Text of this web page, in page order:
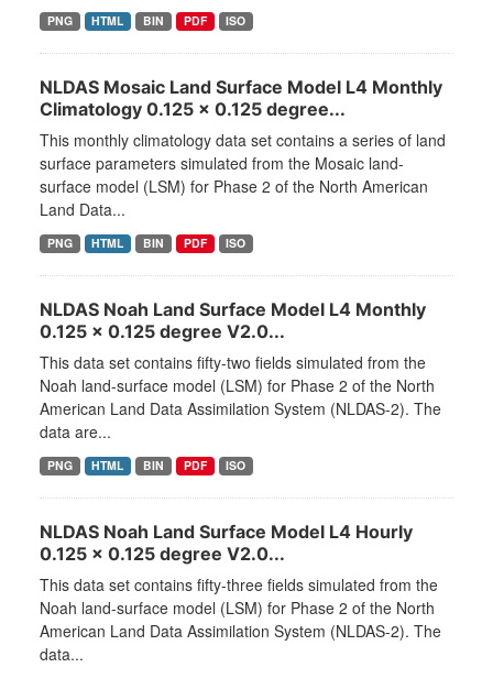
PNG HTML BIN PDF ISO
NLDAS Mosaic Land Surface Model L4 Monthly
Climatology 0.125 x 0.125 degree...
This monthly climatology data set contains a series of land
surface parameters simulated from the Mosaic land-
surface model (LSM) for Phase 2 of the North American
Land Data...
PNG HTML BIN PDF ISO
NLDAS Noah Land Surface Model L4 Monthly
0.125 x 0.125 degree V2.0...
This data set contains fifty-two fields simulated from the
Noah land-surface model (LSM) for Phase 2 of the North
American Land Data Assimilation System (NLDAS-2). The
data are...
PNG HTML BIN PDF ISO
NLDAS Noah Land Surface Model L4 Hourly
0.125 x 0.125 degree V2.0...
This data set contains fifty-three fields simulated from the
Noah land-surface model (LSM) for Phase 2 of the North
American Land Data Assimilation System (NLDAS-2). The
data...